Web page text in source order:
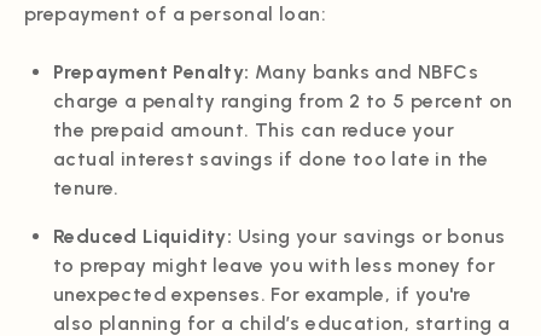
prepayment of a personal loan:
Prepayment Penalty: Many banks and NBFCs
charge a penalty ranging from 2 to 5 percent on
the prepaid amount. This can reduce your
actual interest savings if done too late in the
tenure.
Reduced Liquidity: Using your savings or bonus
to prepay might leave you with less money for
unexpected expenses. For example, if you're
also planning for a child’s education, starting a